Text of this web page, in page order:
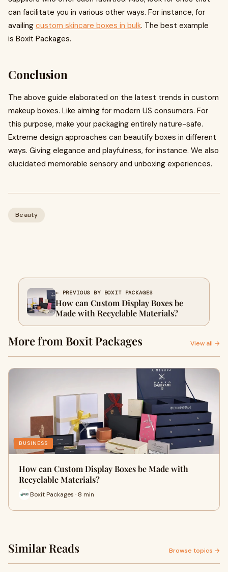
can facilitate you in various other ways. For instance, for
availing custom skincare boxes in bulk. The best example
is Boxit Packages.
Conclusion
The above guide elaborated on the latest trends in custom
makeup boxes. Like aiming for modern US consumers. For
this purpose, make your packaging entirely nature-safe.
Extreme design approaches can beautify boxes in different
ways. Giving elegance and playfulness, for instance. We also
elucidated memorable sensory and unboxing experiences.
Beauty
← PREVIOUS BY BOXIT PACKAGES
How can Custom Display Boxes be
Made with Recyclable Materials?
More from Boxit Packages View all →
BUSINESS
How can Custom Display Boxes be Made with
Recyclable Materials?
Boxit Packages · 8 min
Similar Reads Browse topics →